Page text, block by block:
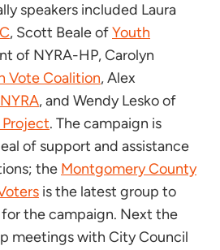
speakers included Laura
, Scott Beale ofYouth
of NYRA-HP, Carolyn
Vote Coalition, Alex
NYRA, and Wendy Lesko of
. The campaign is
of support and assistance
the Montgomery County
is the latest group to
the campaign. Next the
meetings with City Council